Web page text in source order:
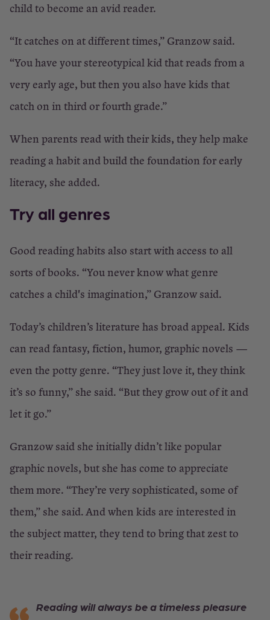
child to become an avid reader.
“It catches on at different times,” Granzow said.
“You have your stereotypical kid that reads from a
very early age, but then you also have kids that
catch on in third or fourth grade.”
When parents read with their kids, they help make
reading a habit and build the foundation for early
literacy, she added.
Try all genres
Good reading habits also start with access to all
sorts of books. “You never know what genre
catches a child's imagination,” Granzow said.
Today’s children’s literature has broad appeal. Kids
can read fantasy, fiction, humor, graphic novels —
even the potty genre. “They just love it, they think
it’s so funny,” she said. “But they grow out of it and
let it go.”
Granzow said she initially didn’t like popular
graphic novels, but she has come to appreciate
them more. “They’re very sophisticated, some of
them,” she said. And when kids are interested in
the subject matter, they tend to bring that zest to
their reading.
Reading will always be a timeless pleasure